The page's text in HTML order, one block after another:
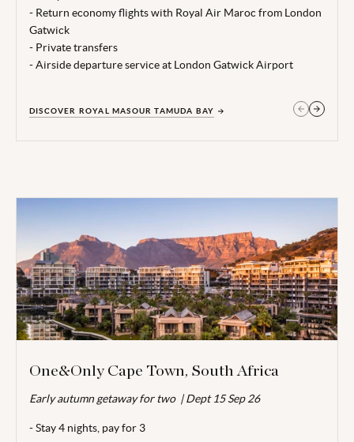
- Return economy flights with Royal Air Maroc from London
Gatwick
- Private transfers
- Airside departure service at London Gatwick Airport
DISCOVER ROYAL MASOUR TAMUDA BAY
GET IN TOUCH
One&Only Cape Town, South Africa
Early autumn getaway for two | Dept 15 Sep 26
- Stay 4 nights, pay for 3
Valid for travel up to 20 Dec 26.
From price is based on 2 adults sharing, departing 15 Sep 26.